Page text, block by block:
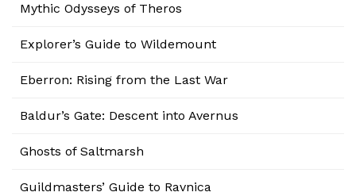
Mythic Odysseys of Theros
Explorer’s Guide to Wildemount
Eberron: Rising from the Last War
Baldur’s Gate: Descent into Avernus
Ghosts of Saltmarsh
Guildmasters’ Guide to Ravnica